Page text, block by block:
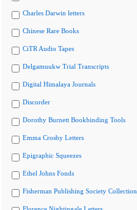
Charles Darwin letters
Chinese Rare Books
CiTR Audio Tapes
Delgamuukw Trial Transcripts
Digital Himalaya Journals
Discorder
Dorothy Burnett Bookbinding Tools
Emma Crosby Letters
Epigraphic Squeezes
Ethel Johns Fonds
Fisherman Publishing Society Collection